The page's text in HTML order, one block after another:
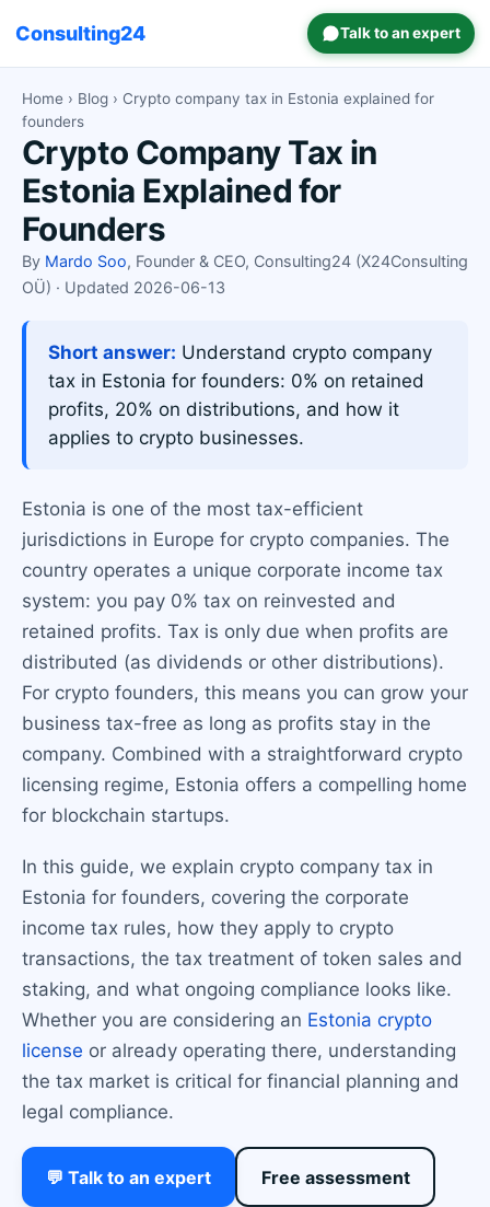
Consulting24 Talk to an expert
Home › Blog › Crypto company tax in Estonia explained for
founders
Crypto Company Tax in
Estonia Explained for
Founders
By Mardo Soo, Founder & CEO, Consulting24 (X24Consulting
OÜ) · Updated 2026-06-13
Short answer: Understand crypto company
tax in Estonia for founders: 0% on retained
profits, 20% on distributions, and how it
applies to crypto businesses.
Estonia is one of the most tax-efficient
jurisdictions in Europe for crypto companies. The
country operates a unique corporate income tax
system: you pay 0% tax on reinvested and
retained profits. Tax is only due when profits are
distributed (as dividends or other distributions).
For crypto founders, this means you can grow your
business tax-free as long as profits stay in the
company. Combined with a straightforward crypto
licensing regime, Estonia offers a compelling home
for blockchain startups.
In this guide, we explain crypto company tax in
Estonia for founders, covering the corporate
income tax rules, how they apply to crypto
transactions, the tax treatment of token sales and
staking, and what ongoing compliance looks like.
Whether you are considering an Estonia crypto
license or already operating there, understanding
the tax market is critical for financial planning and
legal compliance.
💬 Talk to an expert Free assessment